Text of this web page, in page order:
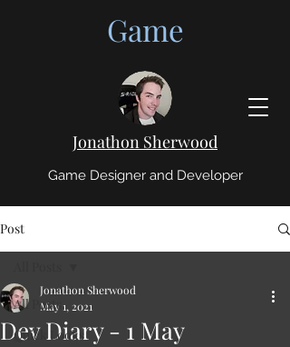
Jonathon Sherwood
Game Designer and Developer
Game
Post
All Posts
Quick Looks
Dev Diary - 1 May
Jonathon Sherwood
May 1, 2021